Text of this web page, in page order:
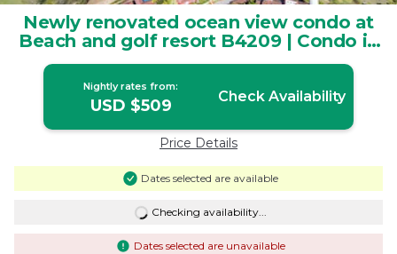
Newly renovated ocean view condo at
Beach and golf resort B4209 | Condo in
Guanacaste Province
Nightly rates from:
USD $509 Check Availability
Price Details
Dates selected are available
Checking availability...
Dates selected are unavailable